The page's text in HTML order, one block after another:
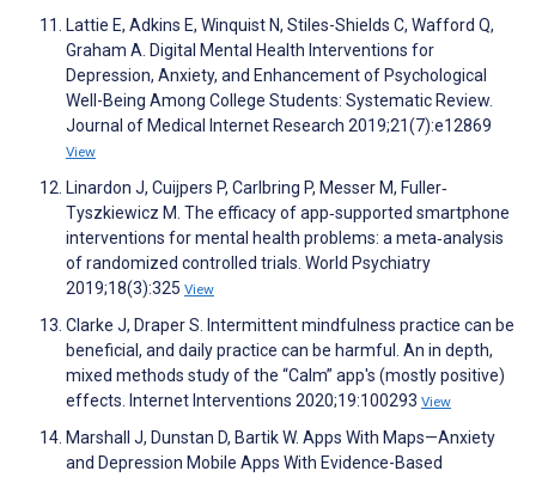
Lattie E, Adkins E, Winquist N, Stiles-Shields C, Wafford Q,
Graham A. Digital Mental Health Interventions for
Depression, Anxiety, and Enhancement of Psychological
Well-Being Among College Students: Systematic Review.
Journal of Medical Internet Research 2019;21(7):e12869
View
Linardon J, Cuijpers P, Carlbring P, Messer M, Fuller‐
Tyszkiewicz M. The efficacy of app‐supported smartphone
interventions for mental health problems: a meta‐analysis
of randomized controlled trials. World Psychiatry
2019;18(3):325 View
Clarke J, Draper S. Intermittent mindfulness practice can be
beneficial, and daily practice can be harmful. An in depth,
mixed methods study of the “Calm” app's (mostly positive)
effects. Internet Interventions 2020;19:100293 View
Marshall J, Dunstan D, Bartik W. Apps With Maps—Anxiety
and Depression Mobile Apps With Evidence-Based